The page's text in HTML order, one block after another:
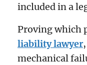
included in a
Proving which
liability lawyer
mechanical